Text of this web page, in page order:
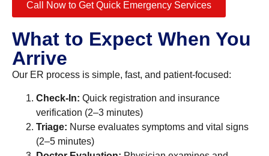
Call Now to Get Quick Emergency Services
What to Expect When You
Arrive
Our ER process is simple, fast, and patient-focused:
Check-In: Quick registration and insurance
verification (2–3 minutes)
Triage: Nurse evaluates symptoms and vital signs
(2–5 minutes)